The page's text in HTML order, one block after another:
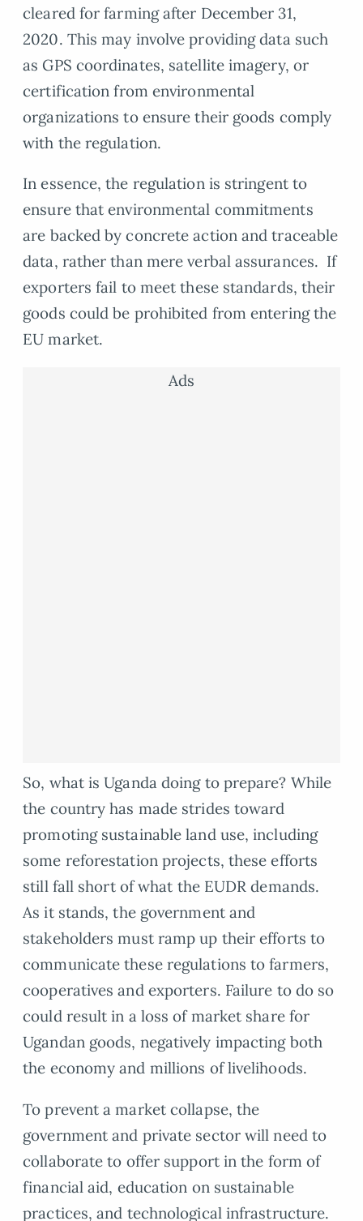
cleared for farming after December 31,
2020. This may involve providing data such
as GPS coordinates, satellite imagery, or
certification from environmental
organizations to ensure their goods comply
with the regulation.
In essence, the regulation is stringent to
ensure that environmental commitments
are backed by concrete action and traceable
data, rather than mere verbal assurances. If
exporters fail to meet these standards, their
goods could be prohibited from entering the
EU market.
Ads
So, what is Uganda doing to prepare? While
the country has made strides toward
promoting sustainable land use, including
some reforestation projects, these efforts
still fall short of what the EUDR demands.
As it stands, the government and
stakeholders must ramp up their efforts to
communicate these regulations to farmers,
cooperatives and exporters. Failure to do so
could result in a loss of market share for
Ugandan goods, negatively impacting both
the economy and millions of livelihoods.
To prevent a market collapse, the
government and private sector will need to
collaborate to offer support in the form of
financial aid, education on sustainable
practices, and technological infrastructure.